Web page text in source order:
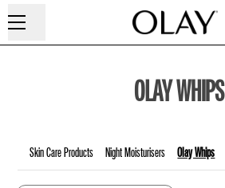
OLAY WHIPS
Skin Care Products Night Moisturisers Olay Whips